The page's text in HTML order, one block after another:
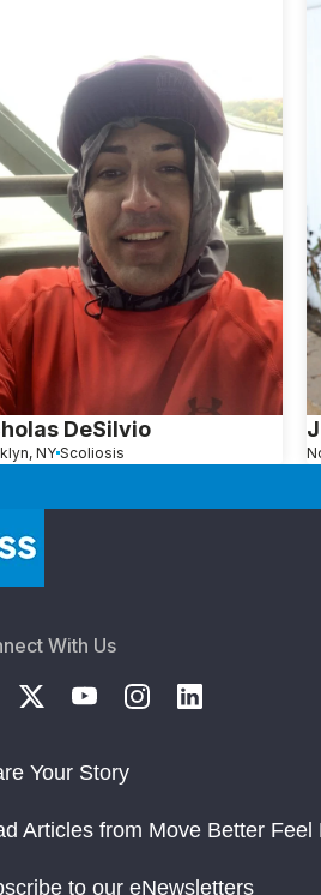
DeSilvio
NYScoliosis
With Us
Your Story
Articles from Move Better Feel
to our eNewsletters